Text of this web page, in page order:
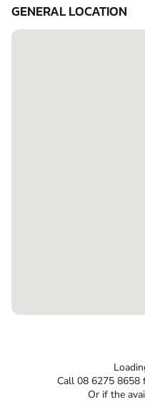
GENERAL LOCATION
Call 08 6275 8658
Or if the